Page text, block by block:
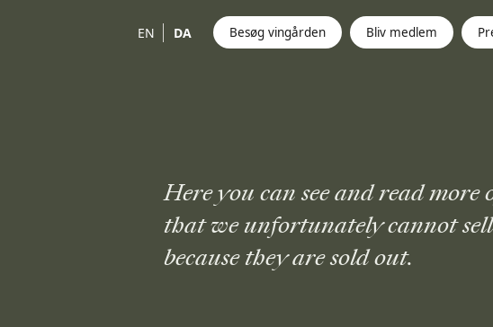
EN DA Besøg vingården Bliv medlem
Here you can see and read more
that we unfortunately cannot
because they are sold out.